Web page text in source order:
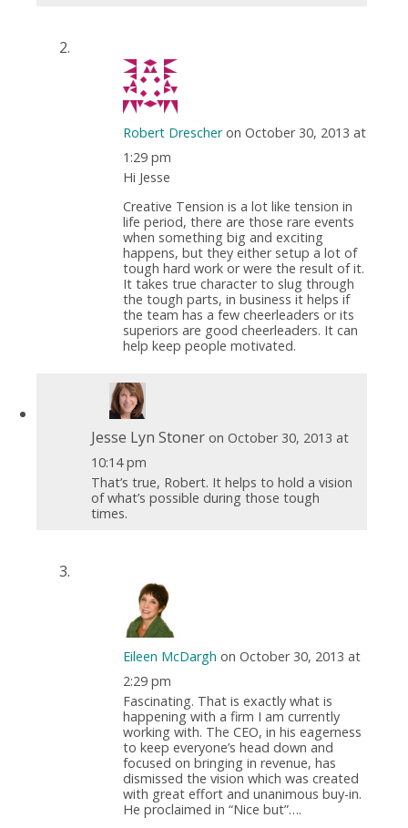
Robert Drescher on October 30, 2013 at
1:29 pm
Hi Jesse
Creative Tension is a lot like tension in
life period, there are those rare events
when something big and exciting
happens, but they either setup a lot of
tough hard work or were the result of it.
It takes true character to slug through
the tough parts, in business it helps if
the team has a few cheerleaders or its
superiors are good cheerleaders. It can
help keep people motivated.
Jesse Lyn Stoner on October 30, 2013 at
10:14 pm
That’s true, Robert. It helps to hold a vision
of what’s possible during those tough
times.
Eileen McDargh on October 30, 2013 at
2:29 pm
Fascinating. That is exactly what is
happening with a firm I am currently
working with. The CEO, in his eagerness
to keep everyone’s head down and
focused on bringing in revenue, has
dismissed the vision which was created
with great effort and unanimous buy-in.
He proclaimed in “Nice but”….